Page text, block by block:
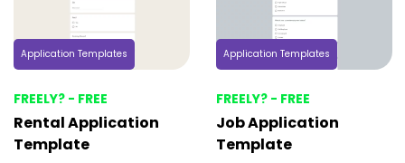
Application Templates
FREELY? - FREE
Rental Application
Template
Application Templates
FREELY? - FREE
Job Application
Template